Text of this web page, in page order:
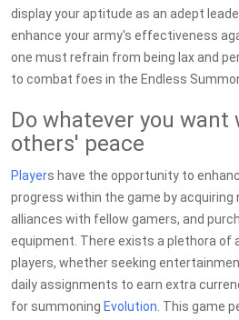
display your aptitude as an adept
enhance your army's effectiveness
one must refrain from being lax and
to combat foes in the Endless
Do whatever you
others' peace
Players have the opportunity to
progress within the game by acquiring
alliances with fellow gamers, and
equipment. There exists a plethora of
players, whether seeking
daily assignments to earn extra
for summoning Evolution . This game